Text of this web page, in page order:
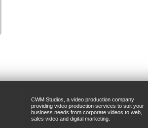
CWM Studios, a video production company
providing video production services to suit your
business needs from corporate videos to web,
sales video and digital marketing.